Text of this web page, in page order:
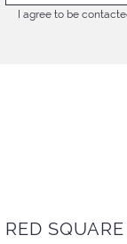
I agree to be
RED